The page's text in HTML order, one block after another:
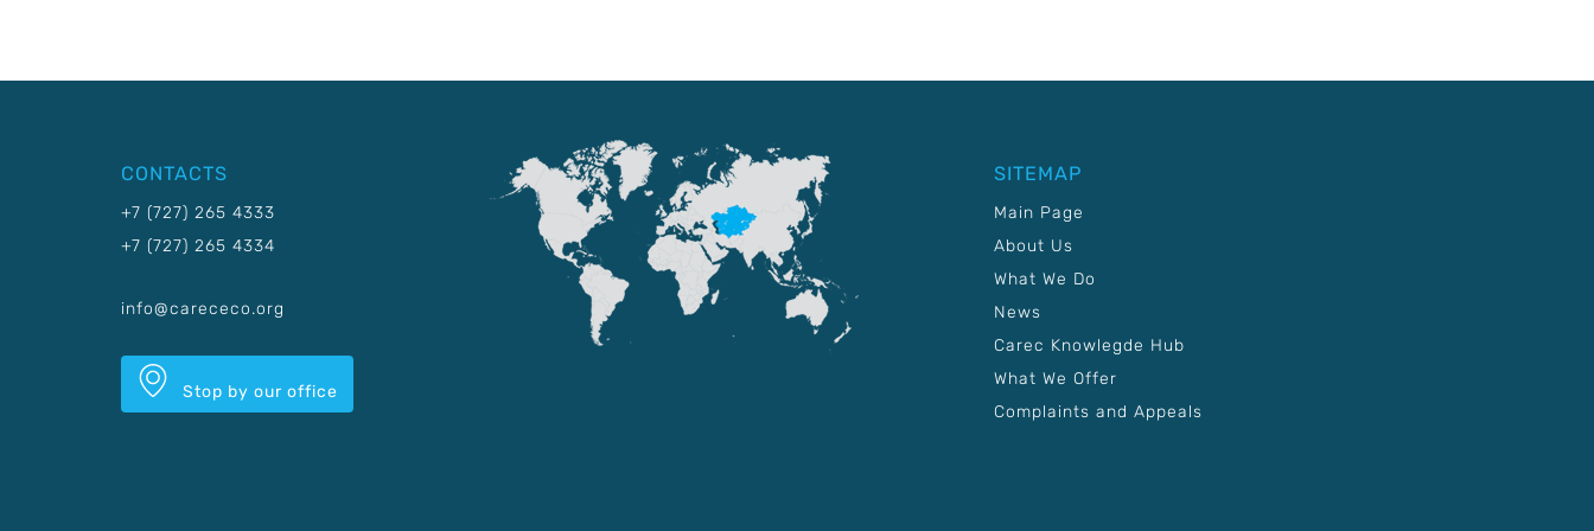
CONTACTS
+7 (727) 265 4333
+7 (727) 265 4334
info@carececo.org
Stop by our office
SITEMAP
Main Page
About Us
What We Do
News
Carec Knowlegde Hub
What We Offer
Complaints and Appeals